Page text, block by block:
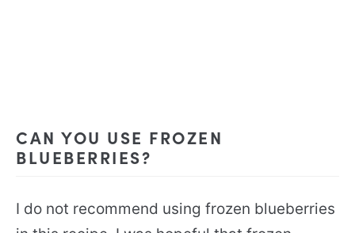
CAN YOU USE FROZEN
BLUEBERRIES?
I do not recommend using frozen blueberries